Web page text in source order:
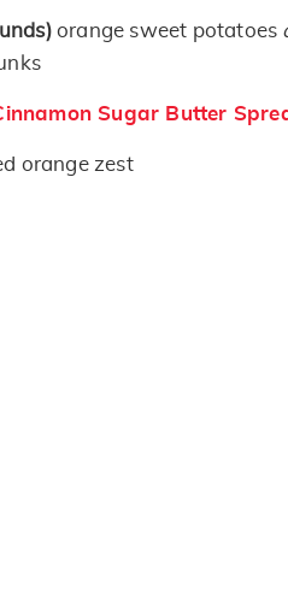
orange sweet potatoes
Sugar Butter
orange zest